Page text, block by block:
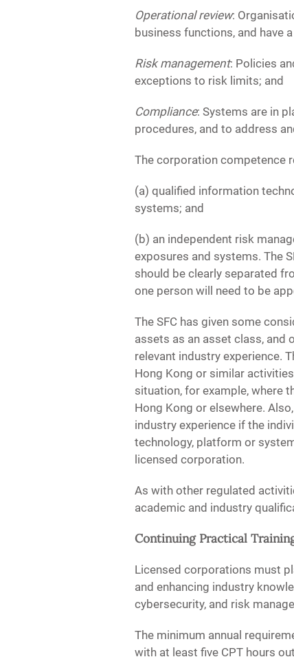
Operational review:
business functions, and have
Risk management: Policies
exceptions to risk limits; and
Compliance: Systems are in
procedures, and to address
The corporation competence
(a) qualified information
systems; and
(b) an independent risk
exposures and systems. The
should be clearly separated
one person will need to be
The SFC has given some
assets as an asset class, and
relevant industry experience.
Hong Kong or similar
situation, for example, where
Hong Kong or elsewhere.
industry experience if the
technology, platform or
licensed corporation.
As with other regulated
academic and industry
Continuing Practical
Licensed corporations must
and enhancing industry
cybersecurity, and risk
The minimum annual
with at least five CPT hours